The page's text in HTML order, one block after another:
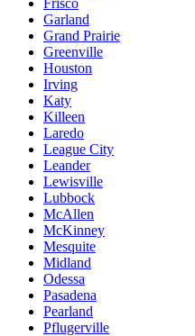
Frisco
Garland
Grand Prairie
Greenville
Houston
Irving
Katy
Killeen
Laredo
League City
Leander
Lewisville
Lubbock
McAllen
McKinney
Mesquite
Midland
Odessa
Pasadena
Pearland
Pflugerville